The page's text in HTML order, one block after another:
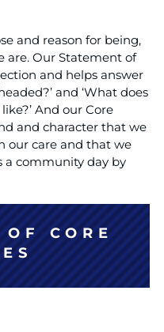
and reason for being,
are. Our Statement of
and helps answer
and ‘What does
And our Core
and character that we
our care and that we
a community day by
CORE